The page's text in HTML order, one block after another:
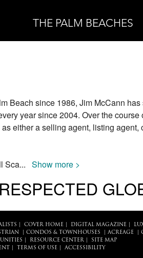
THE PALM BEACHES
Beach since 1986, Jim McCann
year since 2004. Over the course
either a selling agent, listing agent,
Sca... Show more >
COVER HOME| DIGITAL MAGAZINE|
CONDOS & TOWNHOUSES ACREAGE
RESOURCE CENTER|
SITE MAP
TERMS OF USE| ACCESSIBILITY